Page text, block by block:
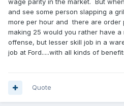
wage parity in the market. But
and see some person slapping a
more per hour and there are order
making 25 would you rather have
offense, but lesser skill job in a
job at Ford.....with all kinds of
Quote